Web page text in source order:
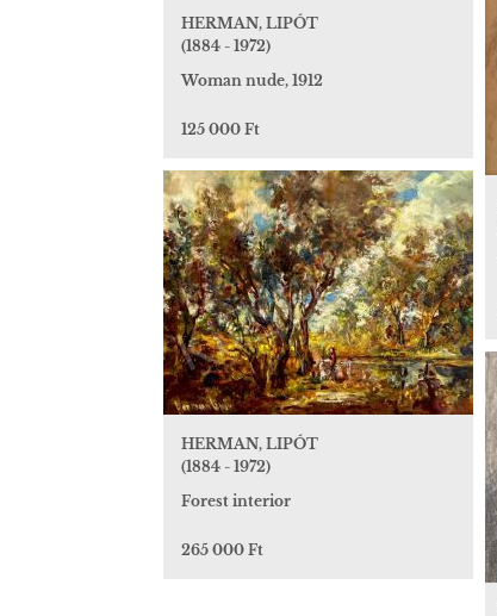
HERMAN, LIPÓT
(1884 - 1972)
Woman nude, 1912
125 000 Ft
HERMAN, LIPÓT
(1884 - 1972)
Forest interior
265 000 Ft